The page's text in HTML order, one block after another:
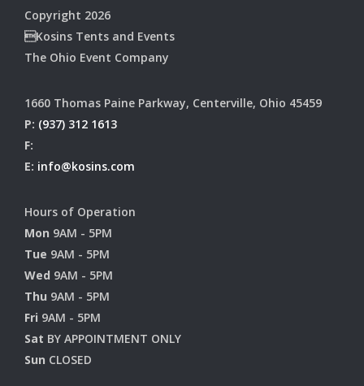
Copyright 2026
Kosins Tents and Events
The Ohio Event Company
1660 Thomas Paine Parkway, Centerville, Ohio 45459
P: (937) 312 1613
F:
E: info@kosins.com
Hours of Operation
Mon 9AM - 5PM
Tue 9AM - 5PM
Wed 9AM - 5PM
Thu 9AM - 5PM
Fri 9AM - 5PM
Sat BY APPOINTMENT ONLY
Sun CLOSED